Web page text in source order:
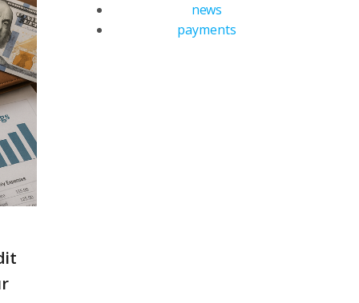
news
payments